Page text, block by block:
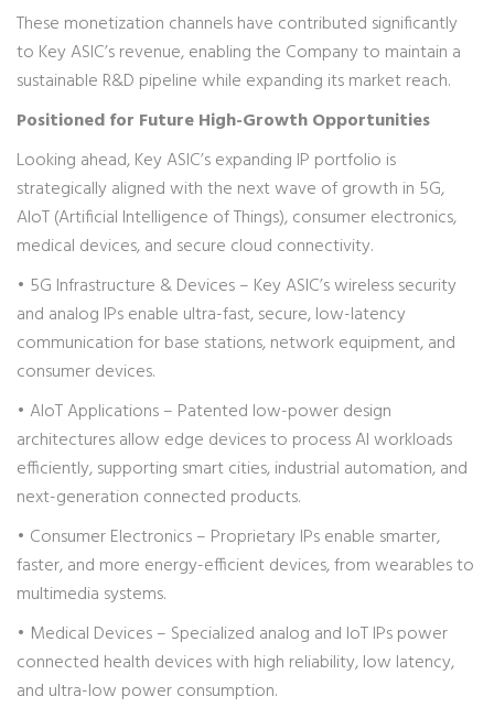
These monetization channels have contributed significantly
to Key ASIC’s revenue, enabling the Company to maintain a
sustainable R&D pipeline while expanding its market reach.
Positioned for Future High-Growth Opportunities
Looking ahead, Key ASIC’s expanding IP portfolio is
strategically aligned with the next wave of growth in 5G,
AIoT (Artificial Intelligence of Things), consumer electronics,
medical devices, and secure cloud connectivity.
• 5G Infrastructure & Devices – Key ASIC’s wireless security
and analog IPs enable ultra-fast, secure, low-latency
communication for base stations, network equipment, and
consumer devices.
• AIoT Applications – Patented low-power design
architectures allow edge devices to process AI workloads
efficiently, supporting smart cities, industrial automation, and
next-generation connected products.
• Consumer Electronics – Proprietary IPs enable smarter,
faster, and more energy-efficient devices, from wearables to
multimedia systems.
• Medical Devices – Specialized analog and IoT IPs power
connected health devices with high reliability, low latency,
and ultra-low power consumption.